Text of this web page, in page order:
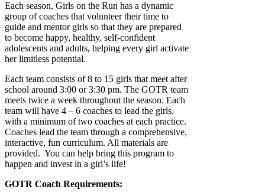
Each season, Girls on the Run has a dynamic
group of coaches that volunteer their time to
guide and mentor girls so that they are prepared
to become happy, healthy, self-confident
adolescents and adults, helping every girl activate
her limitless potential.
Each team consists of 8 to 15 girls that meet after
school around 3:00 or 3:30 pm. The GOTR team
meets twice a week throughout the season. Each
team will have 4 – 6 coaches to lead the girls,
with a minimum of two coaches at each practice.
Coaches lead the team through a comprehensive,
interactive, fun curriculum. All materials are
provided. You can help bring this program to
happen and invest in a girl’s life!
GOTR Coach Requirements: